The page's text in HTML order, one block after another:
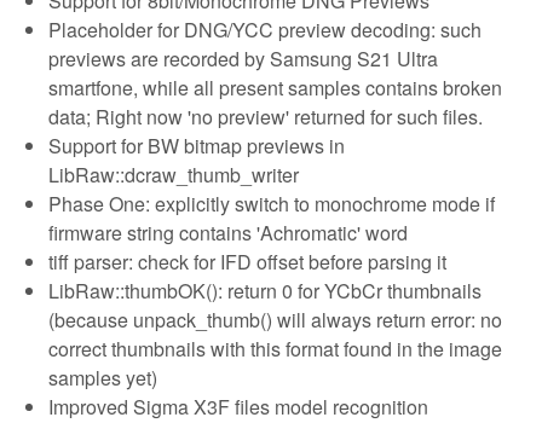
Placeholder for DNG/YCC preview decoding: such
previews are recorded by Samsung S21 Ultra
smartfone, while all present samples contains broken
data; Right now 'no preview' returned for such files.
Support for BW bitmap previews in
LibRaw::dcraw_thumb_writer
Phase One: explicitly switch to monochrome mode if
firmware string contains 'Achromatic' word
tiff parser: check for IFD offset before parsing it
LibRaw::thumbOK(): return 0 for YCbCr thumbnails
(because unpack_thumb() will always return error: no
correct thumbnails with this format found in the image
samples yet)
Improved Sigma X3F files model recognition